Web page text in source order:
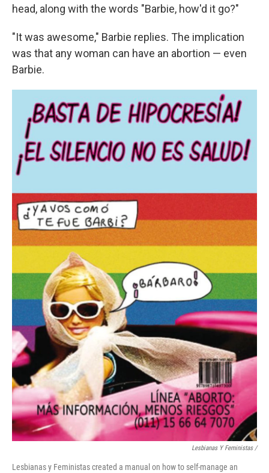
head, along with the words "Barbie, how'd it go?"
"It was awesome," Barbie replies. The implication
was that any woman can have an abortion — even
Barbie.
Lesbianas Y Feministas /
Lesbianas y Feministas created a manual on how to self-manage an